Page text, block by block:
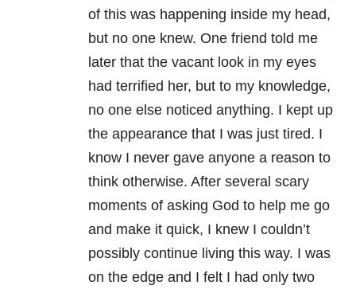
of this was happening inside my head,
but no one knew. One friend told me
later that the vacant look in my eyes
had terrified her, but to my knowledge,
no one else noticed anything. I kept up
the appearance that I was just tired. I
know I never gave anyone a reason to
think otherwise. After several scary
moments of asking God to help me go
and make it quick, I knew I couldn’t
possibly continue living this way. I was
on the edge and I felt I had only two